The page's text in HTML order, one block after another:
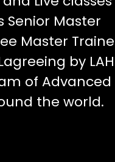
Senior Master
Master
by LAH
of Advanced
the world.